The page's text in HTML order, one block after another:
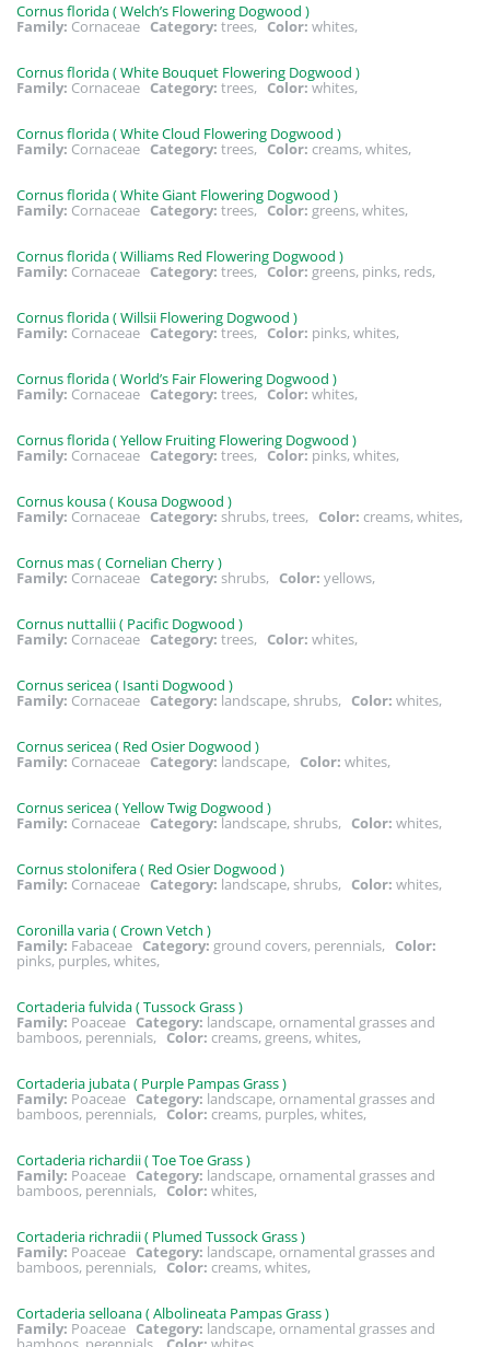
Cornus florida ( Welch’s Flowering Dogwood )
Family: Cornaceae Category: trees, Color: whites,
Cornus florida ( White Bouquet Flowering Dogwood )
Family: Cornaceae Category: trees, Color:whites,
Cornus florida ( White Cloud Flowering Dogwood )
Family: Cornaceae Category: trees,Color: creams, whites,
Cornus florida ( White Giant Flowering Dogwood )
Family: Cornaceae Category: trees, Color: greens, whites,
Cornus florida ( Williams Red Flowering Dogwood )
Family: Cornaceae Category: trees,Color: greens, pinks, reds,
Cornus florida ( Willsii Flowering Dogwood )
Family: Cornaceae Category:trees, Color: pinks, whites,
Cornus florida ( World’s Fair Flowering Dogwood )
Family: Cornaceae Category: trees, Color: whites,
Cornus florida ( Yellow Fruiting Flowering Dogwood )
Family: Cornaceae Category: trees, Color:pinks, whites,
Cornus kousa ( Kousa Dogwood )
Family: Cornaceae Category: shrubs, trees, Color: creams, whites,
Cornus mas ( Cornelian Cherry )
Family: Cornaceae Category: shrubs, Color: yellows,
Cornus nuttallii ( Pacific Dogwood )
Family: Cornaceae Category: trees, Color: whites,
Cornus sericea ( Isanti Dogwood )
Family: Cornaceae Category: landscape, shrubs, Color: whites,
Cornus sericea ( Red Osier Dogwood )
Family: Cornaceae Category: landscape, Color: whites,
Cornus sericea ( Yellow Twig Dogwood )
Family: Cornaceae Category:landscape, shrubs, Color: whites,
Cornus stolonifera ( Red Osier Dogwood )
Family: Cornaceae Category: landscape, shrubs, Color: whites,
Coronilla varia ( Crown Vetch )
Family: Fabaceae Category: ground covers, perennials, Color:
pinks, purples, whites,
Cortaderia fulvida ( Tussock Grass )
Family: Poaceae Category: landscape, ornamental grasses and
bamboos, perennials, Color: creams, greens, whites,
Cortaderia jubata ( Purple Pampas Grass )
Family: Poaceae Category: landscape, ornamental grasses and
bamboos, perennials, Color: creams, purples, whites,
Cortaderia richardii ( Toe Toe Grass )
Family: Poaceae Category: landscape, ornamental grasses and
bamboos, perennials, Color: whites,
Cortaderia richradii ( Plumed Tussock Grass )
Family: Poaceae Category: landscape, ornamental grasses and
bamboos, perennials, Color: creams, whites,
Cortaderia selloana ( Albolineata Pampas Grass )
Family: Poaceae Category: landscape, ornamental grasses and